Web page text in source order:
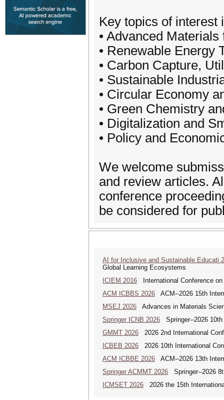
Key topics of interest
• Advanced
• Renewable Energy
• Carbon Capture,
• Sustainable
• Circular Economy
• Green Chemistry
• Digitalization and
• Policy and
We welcome
and review articles.
conference
be considered for
AI for Inclusive and Sustainable Educati
Global Learning Ecosystems
ICIEM 2016 International Conference
ACM ICBBS 2026 ACM--2026 15th
MSEJ 2026 Advances in Materials
Springer ICNB 2026 Springer--2026
GMMT 2026 2026 2nd International
ICBEB 2026 2026 10th International
ACM ICBBE 2026 ACM--2026 13th
Springer ACMMT 2026 Springer--2026
ICMSET 2026 2026 the 15th